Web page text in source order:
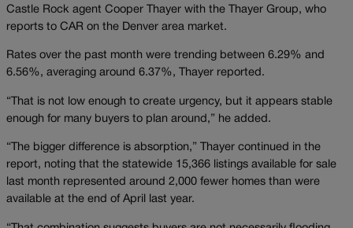
Castle Rock agent Cooper Thayer with the Thayer Group, who
reports to CAR on the Denver area market.
Rates over the past month were trending between 6.29% and
6.56%, averaging around 6.37%, Thayer reported.
“That is not low enough to create urgency, but it appears stable
enough for many buyers to plan around,” he added.
“The bigger difference is absorption,” Thayer continued in the
report, noting that the statewide 15,366 listings available for sale
last month represented around 2,000 fewer homes than were
available at the end of April last year.